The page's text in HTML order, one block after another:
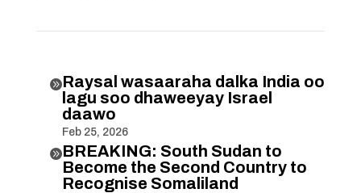
Raysal wasaaraha dalka India oo
lagu soo dhaweeyay Israel
daawo
Feb 25, 2026
BREAKING: South Sudan to
Become the Second Country to
Recognise Somaliland